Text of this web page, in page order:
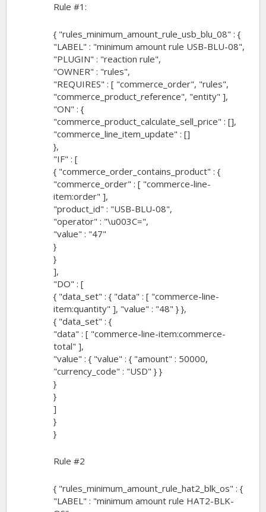
Rule #1:
{ "rules_minimum_amount_rule_usb_blu_08" : {
"LABEL" : "minimum amount rule USB-BLU-08",
"PLUGIN" : "reaction rule",
"OWNER" : "rules",
"REQUIRES" : [ "commerce_order", "rules",
"commerce_product_reference", "entity" ],
"ON" : {
"commerce_product_calculate_sell_price" : [],
"commerce_line_item_update" : []
},
"IF" : [
{ "commerce_order_contains_product" : {
"commerce_order" : [ "commerce-line-
item:order" ],
"product_id" : "USB-BLU-08",
"operator" : "\u003C=",
"value" : "47"
}
}
],
"DO" : [
{ "data_set" : { "data" : [ "commerce-line-
item:quantity" ], "value" : "48" } },
{ "data_set" : {
"data" : [ "commerce-line-item:commerce-
total" ],
"value" : { "value" : { "amount" : 50000,
"currency_code" : "USD" } }
}
}
]
}
}
Rule #2
{ "rules_minimum_amount_rule_hat2_blk_os" : {
"LABEL" : "minimum amount rule HAT2-BLK-